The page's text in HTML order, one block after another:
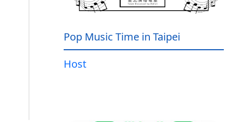
Pop Music Time in Taipei
Host